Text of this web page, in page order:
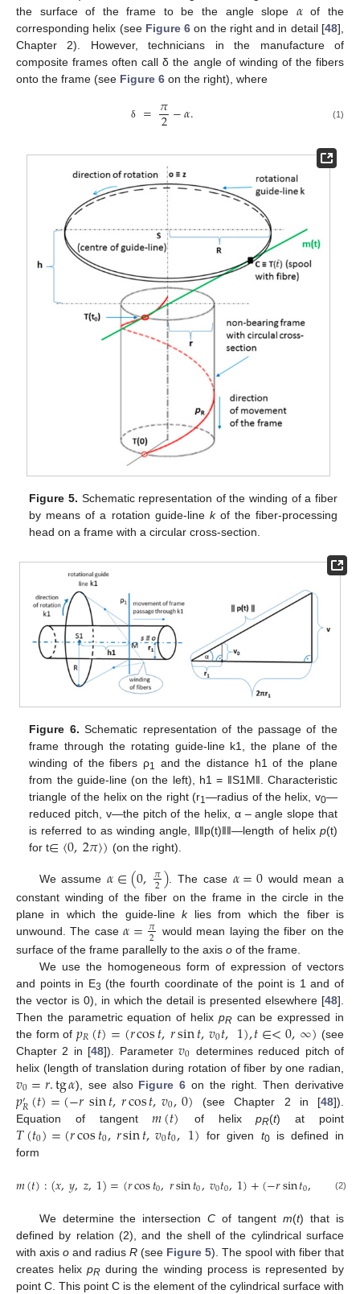
the surface of the frame to be the angle slope 𝛼of the
corresponding helix (see Figure 6 on the right and in detail [48],
Chapter 2). However, technicians in the manufacture of
composite frames often call δ the angle of winding of the fibers
onto the frame (see Figure 6 on the right), where
δ =𝜋
2−𝛼. (1)
Figure 5. Schematic representation of the winding of a fiber
by means of a rotation guide-line kof the fiber-processing
head on a frame with a circular cross-section.
Figure 6. Schematic representation of the passage of the
frame through the rotating guide-line k1, the plane of the
winding of the fibers ρ1 and the distance h1 of the plane
from the guide-line (on the left), h1 = ‖S1M‖. Characteristic
triangle of the helix on the right (r1—radius of the helix, v0—
reduced pitch, v—the pitch of the helix, α – angle slope that
is referred to as winding angle, ǁǁp(t)ǁǁ—length of helix p(t)
for t∈〈0,2𝜋〉) (on the right).
We assume𝛼∈(0, 𝜋
2) . The case 𝛼=0would mean a
constant winding of the fiber on the frame in the circle in the
plane in which the guide-lineklies from which the fiber is
unwound. The case 𝛼=𝜋
2
would mean laying the fiber on the
surface of the frame parallelly to the axis o of the frame.
We use the homogeneous form of expression of vectors
and points in E3 (the fourth coordinate of the point is 1 and of
the vector is 0), in which the detail is presented elsewhere [48].
Then the parametric equation of helix pRcan be expressed in
the form of𝑝𝑅(𝑡)=(𝑟cos𝑡,𝑟sin𝑡,𝑣0𝑡,1),𝑡∈<0,∞) (see
Chapter 2 in [48]). Parameter 𝑣0 determines reduced pitch of
helix (length of translation during rotation of fiber by one radian,
𝑣0=𝑟.tg𝛼), see also Figure 6 on the right. Then derivative
𝑝′𝑅(𝑡)=(−𝑟sin𝑡,𝑟cos𝑡,𝑣0,0) (see Chapter 2 in [48]).
Equation of tangent𝑚(𝑡) of helixpR(t) at point
𝑇(𝑡0)=(𝑟cos𝑡0,𝑟sin𝑡,𝑣0𝑡0,1) for given t0is defined in
form
𝑚(𝑡):(𝑥,𝑦,𝑧,1)=(𝑟cos𝑡0,𝑟sin𝑡0,𝑣0𝑡0,1)+(−𝑟sin𝑡0, cos𝑡0
(2)
We determine the intersectionC of tangentm(t) that is
defined by relation (2), and the shell of the cylindrical surface
with axis o and radius R (see Figure 5). The spool with fiber that
creates helixpR during the winding process is represented by
point C. This point C is the element of the cylindrical surface with